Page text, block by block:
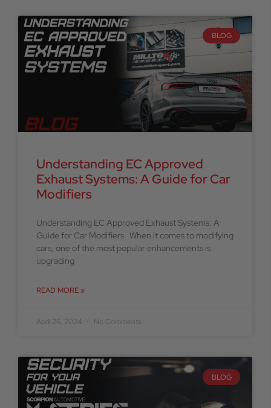
BLOG
Understanding EC Approved
Exhaust Systems: A Guide for Car
Modifiers
Understanding EC Approved Exhaust Systems: A
Guide for Car Modifiers When it comes to modifying
cars, one of the most popular enhancements is
upgrading
READ MORE »
April 26, 2024 No Comments
BLOG